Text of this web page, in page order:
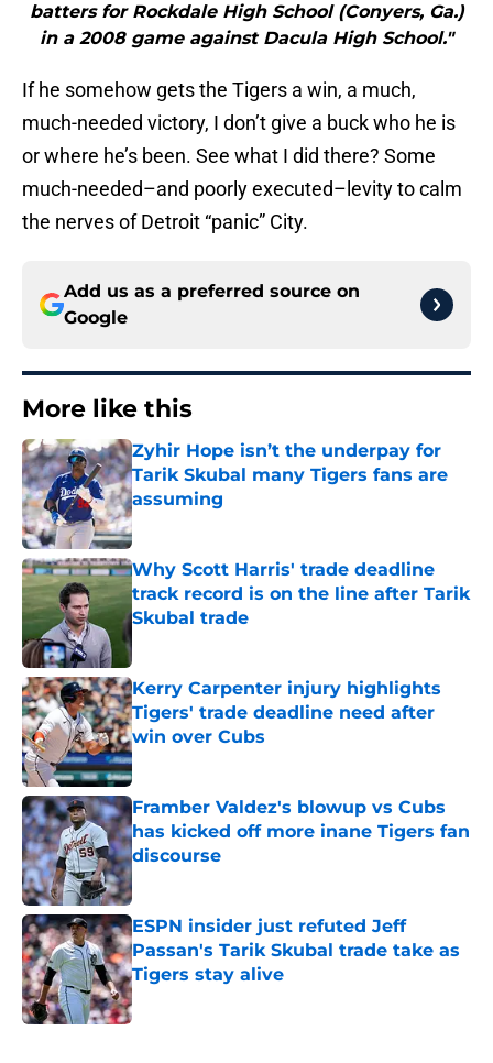
batters for Rockdale High School (Conyers, Ga.)
in a 2008 game against Dacula High School."
If he somehow gets the Tigers a win, a much,
much-needed victory, I don’t give a buck who he is
or where he’s been. See what I did there? Some
much-needed–and poorly executed–levity to calm
the nerves of Detroit “panic” City.
Add us as a preferred source on
Google
More like this
Zyhir Hope isn’t the underpay for
Tarik Skubal many Tigers fans are
assuming
Published by on Invalid Date
Why Scott Harris' trade deadline
track record is on the line after Tarik
Skubal trade
Published by on Invalid Date
Kerry Carpenter injury highlights
Tigers' trade deadline need after
win over Cubs
Published by on Invalid Date
Framber Valdez's blowup vs Cubs
has kicked off more inane Tigers fan
discourse
Published by on Invalid Date
ESPN insider just refuted Jeff
Passan's Tarik Skubal trade take as
Tigers stay alive
Published by on Invalid Date